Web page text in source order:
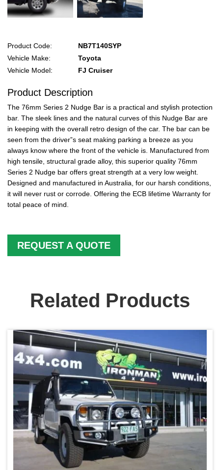
Product Code:
NB7T140SYP
Vehicle Make:
Toyota
Vehicle Model:
FJ Cruiser
Product Description
The 76mm Series 2 Nudge Bar is a practical and stylish protection
bar. The sleek lines and the natural curves of this Nudge Bar are
in keeping with the overall retro design of the car. The bar can be
seen from the driver”s seat making parking a breeze as you
always know where the front of the vehicle is. Manufactured from
high tensile, structural grade alloy, this superior quality 76mm
Series 2 Nudge bar offers great strength at a very low weight.
Designed and manufactured in Australia, for our harsh conditions,
it will never rust or corrode. Offering the ECB lifetime Warranty for
total peace of mind.
REQUEST A QUOTE
Related Products